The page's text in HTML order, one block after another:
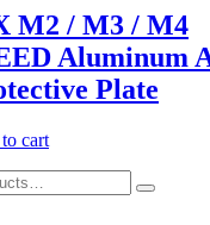
M2 / M3 / M4
Aluminum
Plate
cart